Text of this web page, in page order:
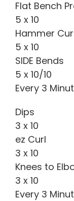
Flat Bench
5 x 10
Hammer
5 x 10
SIDE Bends
5 x 10/10
Every 3
Dips
3 x 10
ez Curl
3 x 10
Knees to
3 x 10
Every 3